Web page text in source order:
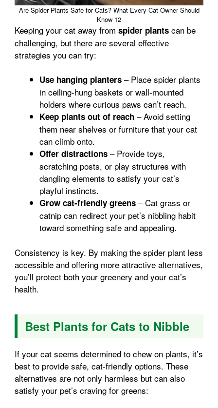
Are Spider Plants Safe for Cats? What Every Cat Owner Should
Know 12
Keeping your cat away from spider plants can be
challenging, but there are several effective
strategies you can try:
Use hanging planters – Place spider plants
in ceiling-hung baskets or wall-mounted
holders where curious paws can’t reach.
Keep plants out of reach – Avoid setting
them near shelves or furniture that your cat
can climb onto.
Offer distractions – Provide toys,
scratching posts, or play structures with
dangling elements to satisfy your cat’s
playful instincts.
Grow cat-friendly greens – Cat grass or
catnip can redirect your pet’s nibbling habit
toward something safe and appealing.
Consistency is key. By making the spider plant less
accessible and offering more attractive alternatives,
you’ll protect both your greenery and your cat’s
health.
Best Plants for Cats to Nibble
If your cat seems determined to chew on plants, it’s
best to provide safe, cat-friendly options. These
alternatives are not only harmless but can also
satisfy your pet’s craving for greens: